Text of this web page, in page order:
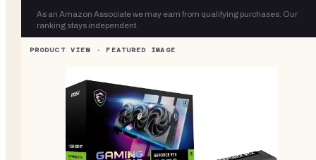
As an Amazon Associate we may earn from qualifying purchases. Our
ranking stays independent.